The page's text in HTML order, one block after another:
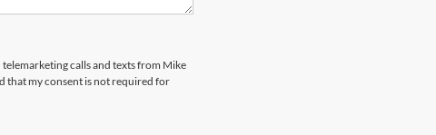
calls and texts from Mike
that my consent is not required for